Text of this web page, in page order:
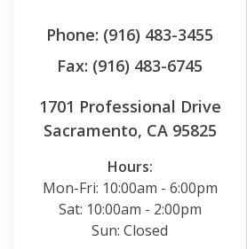
Phone: (916) 483-3455
Fax: (916) 483-6745
1701 Professional Drive
Sacramento, CA 95825
Hours:
Mon-Fri: 10:00am - 6:00pm
Sat: 10:00am - 2:00pm
Sun: Closed